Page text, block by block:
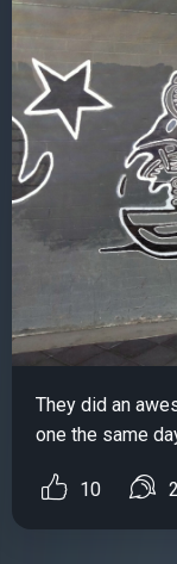
They did an
one the same
10 2